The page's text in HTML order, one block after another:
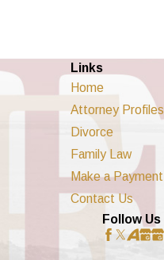
Links
Home
Attorney Profiles
Divorce
Family Law
Make a Payment
Contact Us
Follow Us